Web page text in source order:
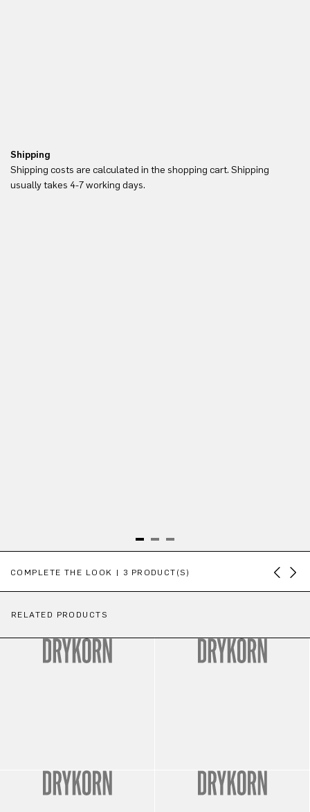
Shipping
Shipping costs are calculated in the shopping cart. Shipping
usually takes 4-7 working days.
COMPLETE THE LOOK | 3 PRODUCT(S)
RELATED PRODUCTS